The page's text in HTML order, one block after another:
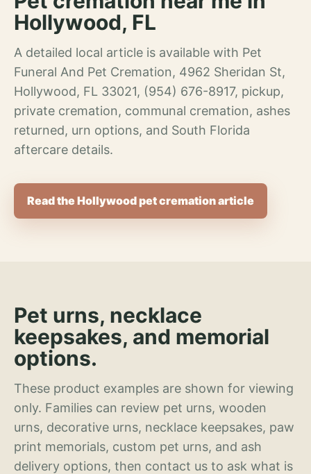
Hollywood, FL
A detailed local article is available with Pet
Funeral And Pet Cremation, 4962 Sheridan St,
Hollywood, FL 33021, (954) 676-8917, pickup,
private cremation, communal cremation, ashes
returned, urn options, and South Florida
aftercare details.
Read the Hollywood pet cremation article
Pet urns, necklace
keepsakes, and memorial
options.
These product examples are shown for viewing
only. Families can review pet urns, wooden
urns, decorative urns, necklace keepsakes, paw
print memorials, custom pet urns, and ash
delivery options, then contact us to ask what is